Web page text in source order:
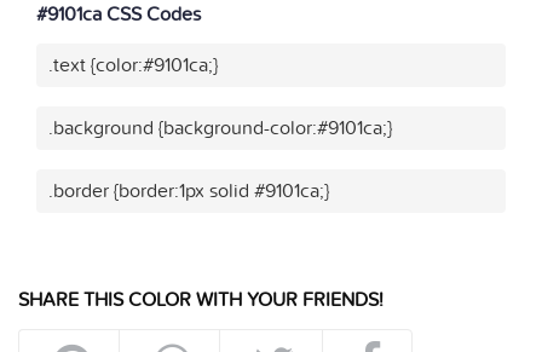
#9101ca CSS Codes
.text {color:#9101ca;}
.background {background-color:#9101ca;}
.border {border:1px solid #9101ca;}
SHARE THIS COLOR WITH YOUR FRIENDS!